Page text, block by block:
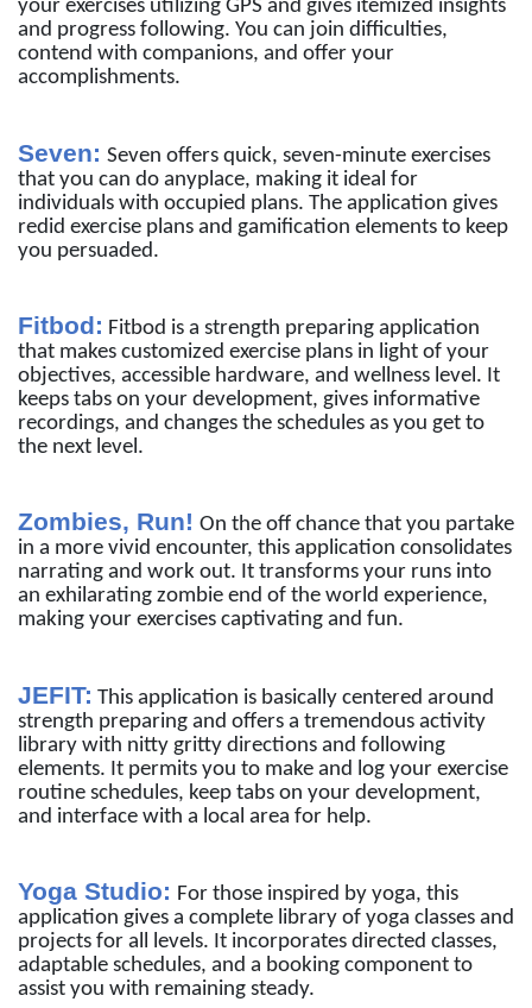
your exercises utilizing GPS and gives itemized insights
and progress following. You can join difficulties,
contend with companions, and offer your
accomplishments.
Seven: Seven offers quick, seven-minute exercises
that you can do anyplace, making it ideal for
individuals with occupied plans. The application gives
redid exercise plans and gamification elements to keep
you persuaded.
Fitbod: Fitbod is a strength preparing application
that makes customized exercise plans in light of your
objectives, accessible hardware, and wellness level. It
keeps tabs on your development, gives informative
recordings, and changes the schedules as you get to
the next level.
Zombies, Run! On the off chance that you partake
in a more vivid encounter, this application consolidates
narrating and work out. It transforms your runs into
an exhilarating zombie end of the world experience,
making your exercises captivating and fun.
JEFIT: This application is basically centered around
strength preparing and offers a tremendous activity
library with nitty gritty directions and following
elements. It permits you to make and log your exercise
routine schedules, keep tabs on your development,
and interface with a local area for help.
Yoga Studio: For those inspired by yoga, this
application gives a complete library of yoga classes and
projects for all levels. It incorporates directed classes,
adaptable schedules, and a booking component to
assist you with remaining steady.